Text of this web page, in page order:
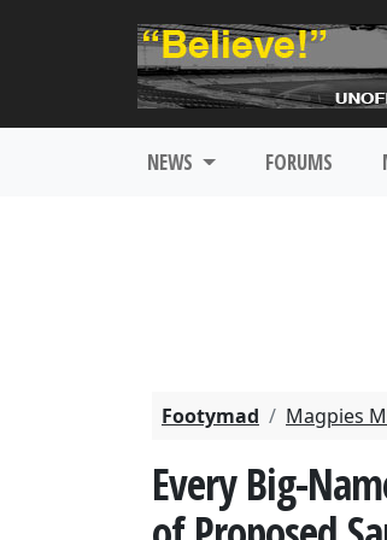
NEWS FORUMS
Footymad Magpies
Every Big-